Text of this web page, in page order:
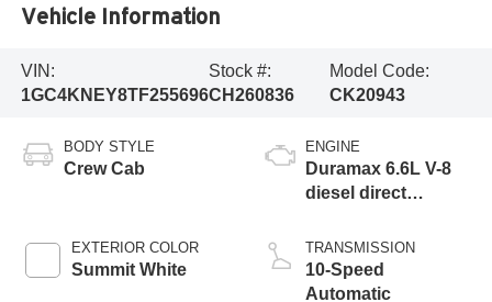
Vehicle Information
VIN:
1GC4KNEY8TF255696
Stock #:
CH260836
Model Code:
CK20943
BODY STYLE
Crew Cab
EXTERIOR COLOR
Summit White
ENGINE
Duramax 6.6L V-8
diesel direct
intercooled turbo,
diesel, engine with
470HP
TRANSMISSION
10-Speed
Automatic